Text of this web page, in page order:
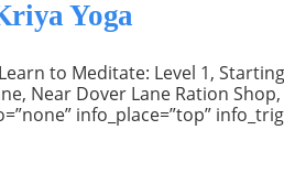
Yoga
to Meditate: Level 1,
Near Dover Lane Ration
info_place=”top”